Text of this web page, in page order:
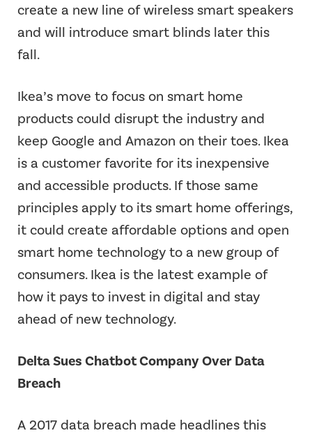
create a new line of wireless smart speakers
and will introduce smart blinds later this
fall.
Ikea’s move to focus on smart home
products could disrupt the industry and
keep Google and Amazon on their toes. Ikea
is a customer favorite for its inexpensive
and accessible products. If those same
principles apply to its smart home offerings,
it could create affordable options and open
smart home technology to a new group of
consumers. Ikea is the latest example of
how it pays to invest in digital and stay
ahead of new technology.
Delta Sues Chatbot Company Over Data
Breach
A 2017 data breach made headlines this